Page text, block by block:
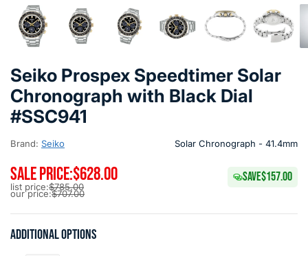
Seiko Prospex Speedtimer Solar
Chronograph with Black Dial
#SSC941
Brand: Seiko Solar Chronograph - 41.4mm
SALE PRICE:$628.00
list price:$785.00
our price:$707.00
SAVE$157.00
Additional options